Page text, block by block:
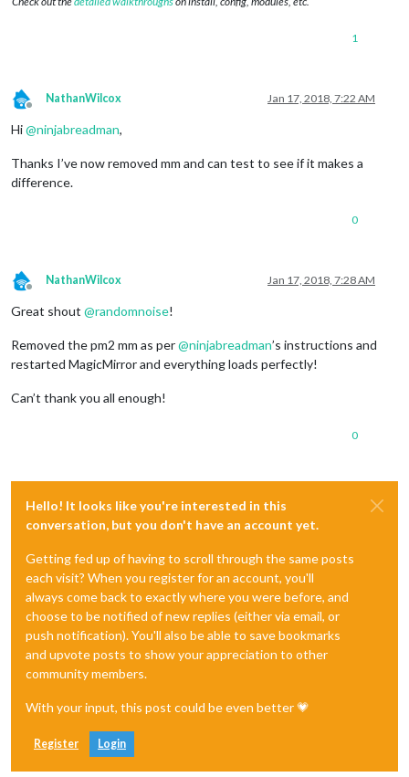
1
Offline
NathanWilcox Jan 17, 2018, 7:22 AM
Hi@ninjabreadman,
Thanks I’ve now removed mm and can test to see if it makes a
difference.
0
Offline
NathanWilcox Jan 17, 2018, 7:28 AM
Great shout @randomnoise!
Removed the pm2 mm as per@ninjabreadman’s instructions and
restarted MagicMirror and everything loads perfectly!
Can’t thank you all enough!
0
Hello! It looks like you're interested in this
conversation, but you don't have an account yet.
Getting fed up of having to scroll through the same posts
each visit? When you register for an account, you'll
always come back to exactly where you were before, and
choose to be notified of new replies (either via email, or
push notification). You'll also be able to save bookmarks
and upvote posts to show your appreciation to other
community members.
With your input, this post could be even better 💗
Register Login